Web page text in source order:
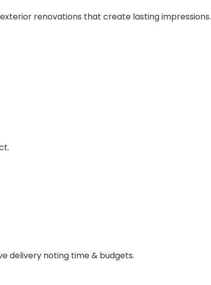
renovations that create lasting impressions.
delivery noting time & budgets.